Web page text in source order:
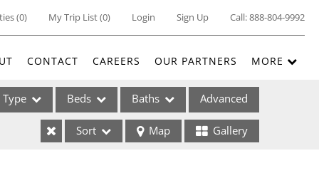
(0) My Trip List (0) Login Sign Up Call:888-804-9992
CONTACT CAREERS OUR PARTNERS MORE
Type Beds Baths Advanced
Sort Map Gallery